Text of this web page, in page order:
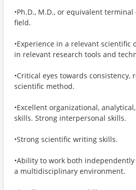
•Ph.D., M.D., or equivalent
field.
•Experience in a relevant scientific
in relevant research tools and
•Critical eyes towards
scientific method.
•Excellent organizational,
skills. Strong interpersonal skills.
•Strong scientific writing skills.
•Ability to work both
a multidisciplinary environment.